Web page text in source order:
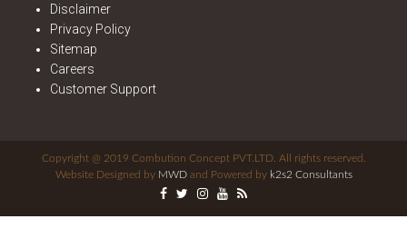
Disclaimer
Privacy Policy
Sitemap
Careers
Customer Support
Copyright @ 2019 Combution Concept PVT.LTD. All rights reserved.
Website Designed by MWDand Powered by k2s2 Consultants